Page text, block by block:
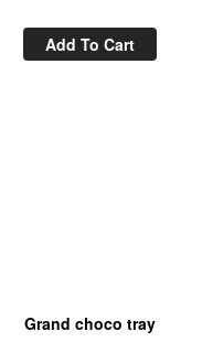
Add To Cart
Grand choco tray